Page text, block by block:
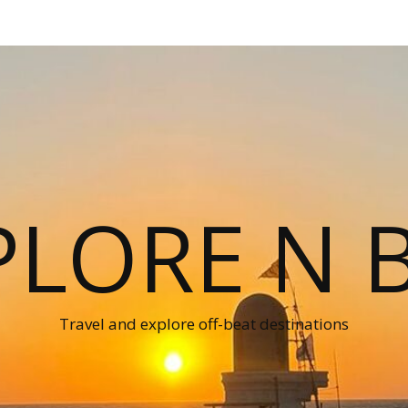
N
Travel and explore off-beat destinations